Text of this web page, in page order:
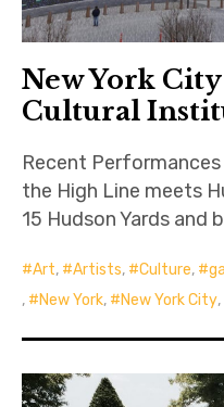
New York City
Cultural
Recent
the High Line meets
15 Hudson Yards and
Art, Artists, Culture,
,
New York, New York City,